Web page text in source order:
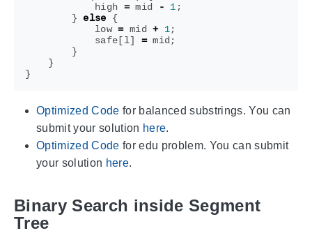
high = mid - 1 ;
}
else
{
low = mid + 1;
safe [l] = mid ;
}
}
}
Optimized Code for balanced substrings. You can
submit your solution here.
Optimized Code for edu problem. You can submit
your solution here.
Binary Search inside Segment
Tree